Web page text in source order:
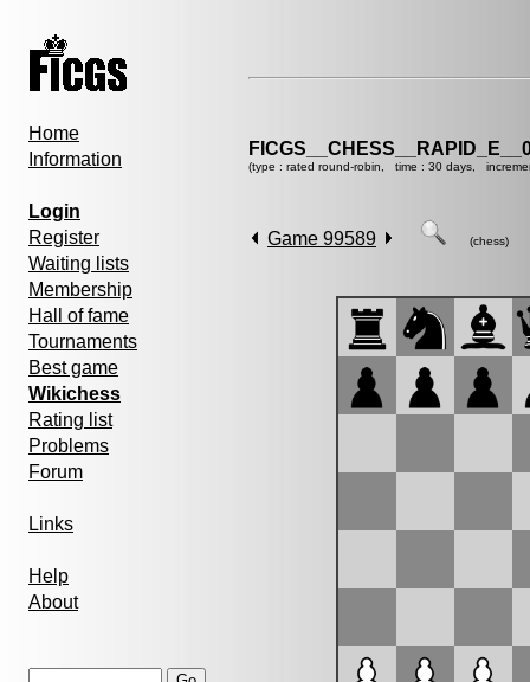
Home
Information
Login
Register
Waiting lists
Membership
Hall of fame
Tournaments
Best game
Wikichess
Rating list
Problems
Forum
Links
Help
About
(type : rated round-robin, time : 30 days,
Game 99589 (chess)